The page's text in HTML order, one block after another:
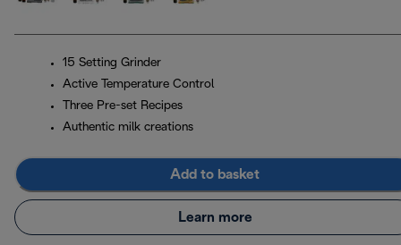
15 Setting Grinder
Active Temperature Control
Three Pre-set Recipes
Authentic milk creations
Add to basket
Learn more